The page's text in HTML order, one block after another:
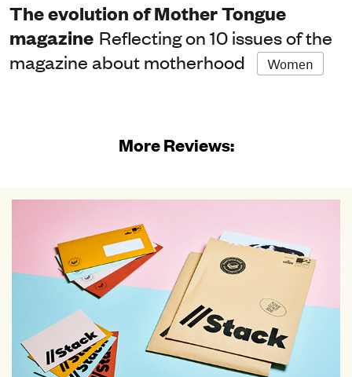
The evolution of Mother Tongue
magazine Reflecting on 10 issues of the
magazine about motherhood
Women
More Reviews: